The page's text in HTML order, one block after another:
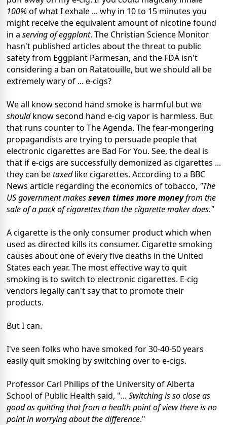
100% of what I exhale ... why in 10 to 15 minutes you
might receive the equivalent amount of nicotine found
in a serving of eggplant. The Christian Science Monitor
hasn't published articles about the threat to public
safety from Eggplant Parmesan, and the FDA isn't
considering a ban on Ratatouille, but we should all be
extremely wary of ... e-cigs?
We all know second hand smoke is harmful but we
shouldknow second hand e-cig vapor is harmless. But
that runs counter to The Agenda. The fear-mongering
propagandists are trying to persuade people that
electronic cigarettes are Bad For You. See, the deal is
that if e-cigs are successfully demonized as cigarettes ...
they can betaxedlike cigarettes. According to a BBC
News article regarding the economics of tobacco, "The
US government makesseven times more moneyfrom the
sale of a pack of cigarettes than the cigarette maker does."
A cigarette is the only consumer product which when
used as directed kills its consumer. Cigarette smoking
causes about one of every five deaths in the United
States each year. The most effective way to quit
smoking is to switch to electronic cigarettes. E-cig
vendors legally can't say that to promote their
products.
But I can.
I've seen folks who have smoked for 30-40-50 years
easily quit smoking by switching over to e-cigs.
Professor Carl Philips of the University of Alberta
School of Public Health said, "... Switching is so close as
good as quitting that from a health point of view there is no
point in worrying about the difference."